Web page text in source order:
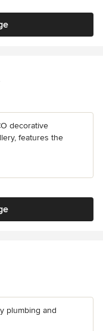
decorative
features the
plumbing and